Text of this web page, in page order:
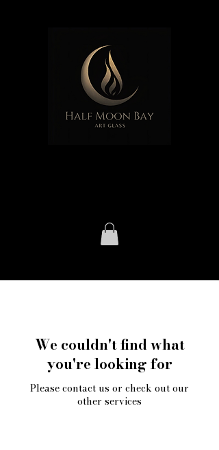
We couldn't find what
you're looking for
Please contact us or check out our
other services